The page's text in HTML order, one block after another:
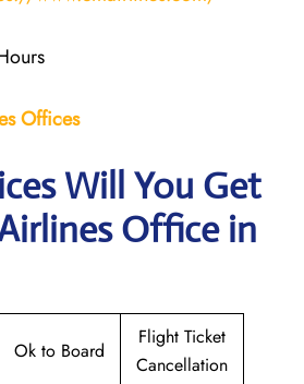
Offices
Will You Get
Office in
Ok to Board
Flight Ticket
Cancellation